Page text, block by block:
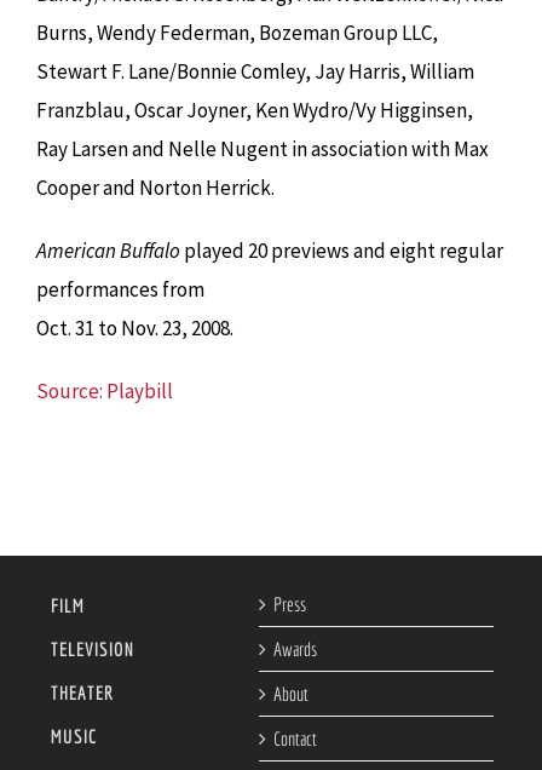
Burns, Wendy Federman, Bozeman Group LLC,
Stewart F. Lane/Bonnie Comley, Jay Harris, William
Franzblau, Oscar Joyner, Ken Wydro/Vy Higginsen,
Ray Larsen and Nelle Nugent in association with Max
Cooper and Norton Herrick.
American Buffalo played 20 previews and eight regular
performances from
Oct. 31 to Nov. 23, 2008.
Source: Playbill
FILM
TELEVISION
THEATER
MUSIC
Press
Awards
About
Contact